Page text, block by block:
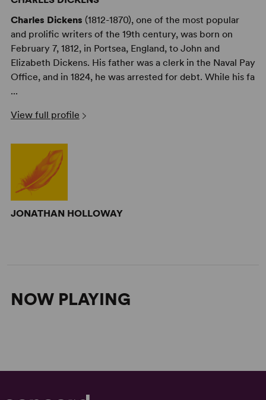
Charles Dickens (1812-1870), one of the most popular
and prolific writers of the 19th century, was born on
February 7, 1812, in Portsea, England, to John and
Elizabeth Dickens. His father was a clerk in the Naval Pay
Office, and in 1824, he was arrested for debt. While his fa
...
View full profile
JONATHAN HOLLOWAY
NOW PLAYING